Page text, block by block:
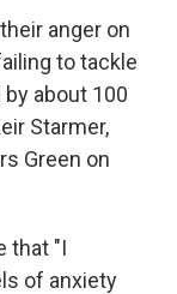
anger on
to tackle
about 100
Starmer,
Green on
that "I
of anxiety